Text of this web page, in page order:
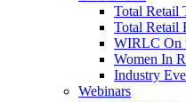
Total Retail
Total Retail
WIRLC On
Women In
Industry
Webinars